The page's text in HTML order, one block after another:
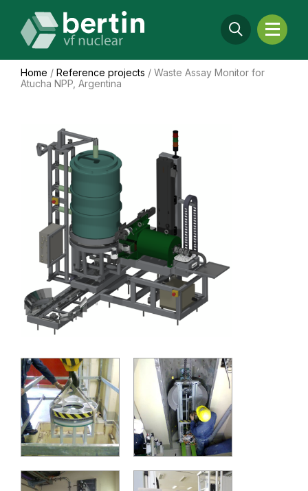
Home / Reference projects / Waste Assay Monitor for
Atucha NPP, Argentina